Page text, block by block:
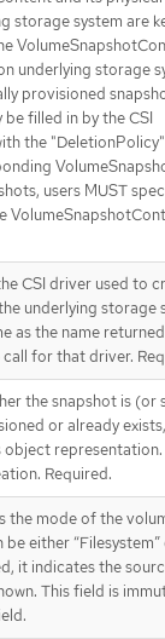
storage system are
underlying storage
provisioned
filled in by the CSI
the
users MUST
CSI driver used to
underlying storage
as the name
for that driver.
the snapshot is (or
or already
object
Required.
the mode of the
be either “Filesystem”
it indicates the
This field is